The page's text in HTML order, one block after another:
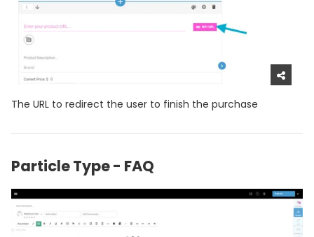
The URL to redirect the user to finish the purchase
Particle Type - FAQ